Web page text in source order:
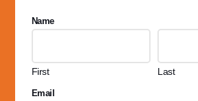
Name
First Last
Email